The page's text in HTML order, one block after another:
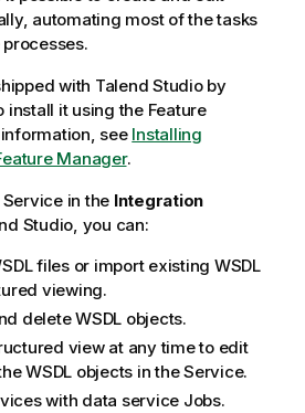
automating most of the tasks
with Talend Studioby
install it using the Feature
see Installing
Manager.
in the Integration
Studio, you can:
files or import existing WSDL
viewing.
delete WSDL objects.
view at any time to edit
WSDL objects in the Service.
with data service Jobs.